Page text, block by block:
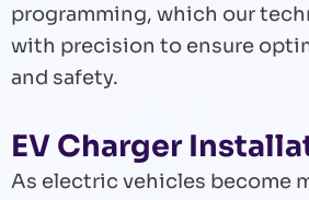
programming, which our
with precision to ensure
and safety.
EV Charger
As electric vehicles become